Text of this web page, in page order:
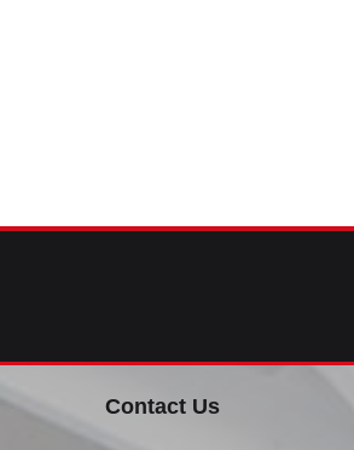
Contact Us